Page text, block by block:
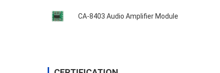
CA-8403 Audio Amplifier Module